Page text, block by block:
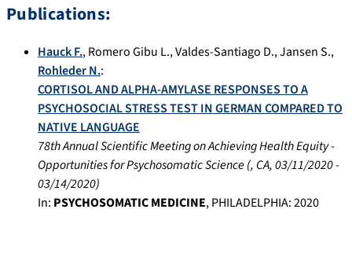
Publications:
Hauck F.,Romero Gibu L.,Valdes-Santiago D.,Jansen S.,
Rohleder N.:
CORTISOL AND ALPHA-AMYLASE RESPONSES TO A
PSYCHOSOCIAL STRESS TEST IN GERMAN COMPARED TO
NATIVE LANGUAGE
78th Annual Scientific Meeting on Achieving Health Equity -
Opportunities for Psychosomatic Science(, CA,03/11/2020-
03/14/2020)
In: PSYCHOSOMATIC MEDICINE,PHILADELPHIA:2020